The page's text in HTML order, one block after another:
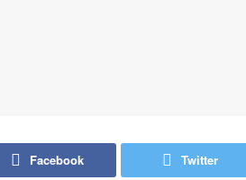
Facebook Twitter